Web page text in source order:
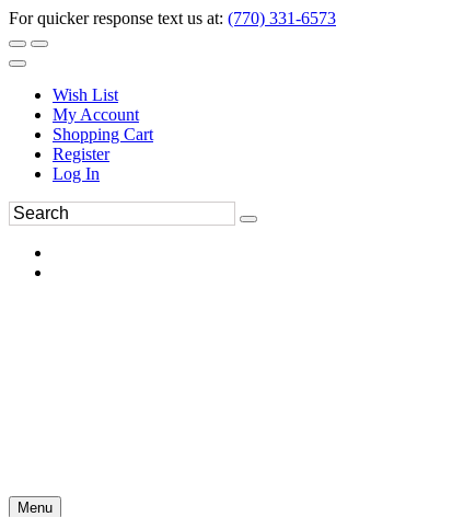
For quicker response text us at: (770) 331-6573
Wish List
My Account
Shopping Cart
Register
Log In
Menu